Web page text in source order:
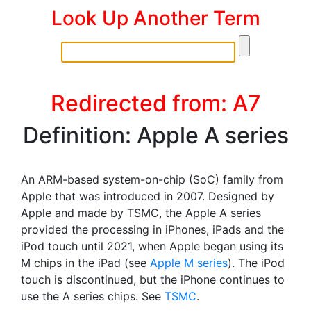
Look Up Another Term
Redirected from: A7
Definition: Apple A series
An ARM-based system-on-chip (SoC) family from
Apple that was introduced in 2007. Designed by
Apple and made by TSMC, the Apple A series
provided the processing in iPhones, iPads and the
iPod touch until 2021, when Apple began using its
M chips in the iPad (see Apple M series). The iPod
touch is discontinued, but the iPhone continues to
use the A series chips. See TSMC.